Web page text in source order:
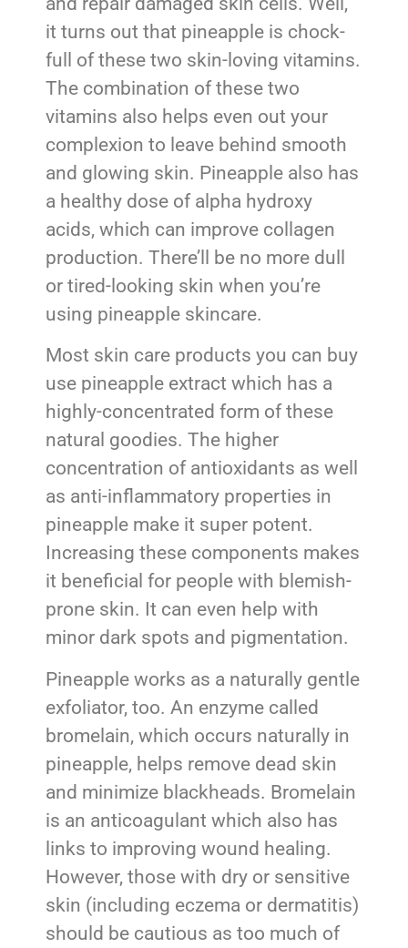
it turns out that pineapple is chock-
full of these two skin-loving vitamins.
The combination of these two
vitamins also helps even out your
complexion to leave behind smooth
and glowing skin. Pineapple also has
a healthy dose of alpha hydroxy
acids, which can improve collagen
production. There’ll be no more dull
or tired-looking skin when you’re
using pineapple skincare.
Most skin care products you can buy
use pineapple extract which has a
highly-concentrated form of these
natural goodies. The higher
concentration of antioxidants as well
as anti-inflammatory properties in
pineapple make it super potent.
Increasing these components makes
it beneficial for people with blemish-
prone skin. It can even help with
minor dark spots and pigmentation.
Pineapple works as a naturally gentle
exfoliator, too. An enzyme called
bromelain, which occurs naturally in
pineapple, helps remove dead skin
and minimize blackheads. Bromelain
is an anticoagulant which also has
links to improving wound healing.
However, those with dry or sensitive
skin (including eczema or dermatitis)
should be cautious as too much of